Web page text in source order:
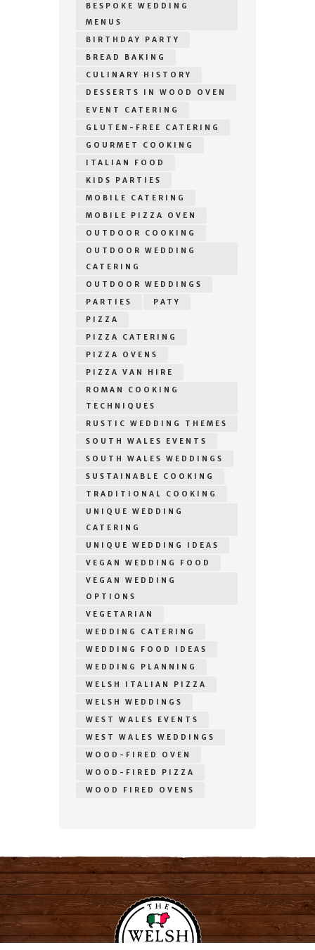
BESPOKE WEDDING
MENUS
BIRTHDAY PARTY
BREAD BAKING
CULINARY HISTORY
DESSERTS IN WOOD OVEN
EVENT CATERING
GLUTEN-FREE CATERING
GOURMET COOKING
ITALIAN FOOD
KIDS PARTIES
MOBILE CATERING
MOBILE PIZZA OVEN
OUTDOOR COOKING
OUTDOOR WEDDING
CATERING
OUTDOOR WEDDINGS
PARTIES
PATY
PIZZA
PIZZA CATERING
PIZZA OVENS
PIZZA VAN HIRE
ROMAN COOKING
TECHNIQUES
RUSTIC WEDDING THEMES
SOUTH WALES EVENTS
SOUTH WALES WEDDINGS
SUSTAINABLE COOKING
TRADITIONAL COOKING
UNIQUE WEDDING
CATERING
UNIQUE WEDDING IDEAS
VEGAN WEDDING FOOD
VEGAN WEDDING
OPTIONS
VEGETARIAN
WEDDING CATERING
WEDDING FOOD IDEAS
WEDDING PLANNING
WELSH ITALIAN PIZZA
WELSH WEDDINGS
WEST WALES EVENTS
WEST WALES WEDDINGS
WOOD-FIRED OVEN
WOOD-FIRED PIZZA
WOOD FIRED OVENS